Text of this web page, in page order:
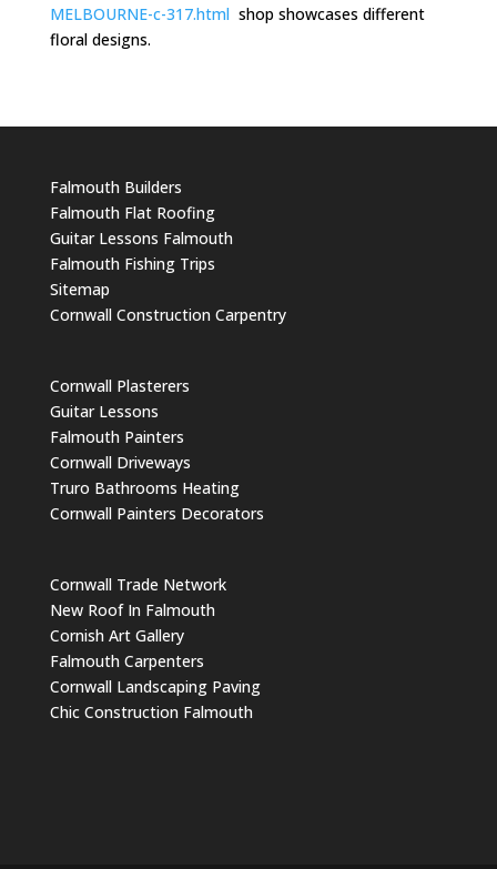
MELBOURNE-c-317.html shop showcases different
floral designs.
Falmouth Builders
Falmouth Flat Roofing
Guitar Lessons Falmouth
Falmouth Fishing Trips
Sitemap
Cornwall Construction Carpentry
Cornwall Plasterers
Guitar Lessons
Falmouth Painters
Cornwall Driveways
Truro Bathrooms Heating
Cornwall Painters Decorators
Cornwall Trade Network
New Roof In Falmouth
Cornish Art Gallery
Falmouth Carpenters
Cornwall Landscaping Paving
Chic Construction Falmouth